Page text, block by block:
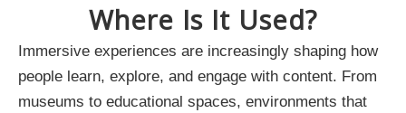
Where Is It Used?
Immersive experiences are increasingly shaping how
people learn, explore, and engage with content. From
museums to educational spaces, environments that